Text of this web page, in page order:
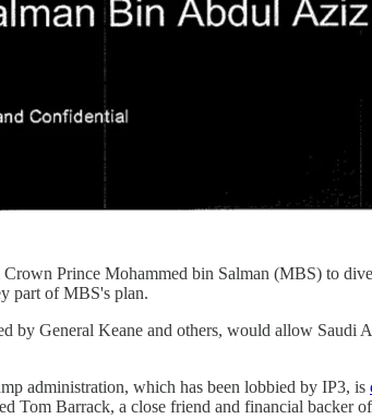
Prince Mohammed bin Salman (MBS) to
part of MBS's plan.
General Keane and others, would allow Saudi
administration, which has been lobbied by IP3, is
Tom Barrack, a close friend and financial backer